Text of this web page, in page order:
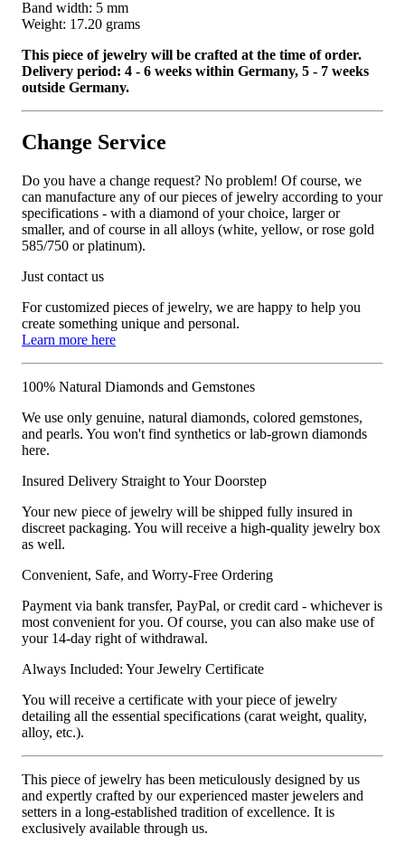
Band width: 5 mm
Weight: 17.20 grams
This piece of jewelry will be crafted at the time of order.
Delivery period: 4 - 6 weeks within Germany, 5 - 7 weeks
outside Germany.
Change Service
Do you have a change request? No problem! Of course, we
can manufacture any of our pieces of jewelry according to your
specifications - with a diamond of your choice, larger or
smaller, and of course in all alloys (white, yellow, or rose gold
585/750 or platinum).
Just contact us
For customized pieces of jewelry, we are happy to help you
create something unique and personal.
Learn more here
100% Natural Diamonds and Gemstones
We use only genuine, natural diamonds, colored gemstones,
and pearls. You won't find synthetics or lab-grown diamonds
here.
Insured Delivery Straight to Your Doorstep
Your new piece of jewelry will be shipped fully insured in
discreet packaging. You will receive a high-quality jewelry box
as well.
Convenient, Safe, and Worry-Free Ordering
Payment via bank transfer, PayPal, or credit card - whichever is
most convenient for you. Of course, you can also make use of
your 14-day right of withdrawal.
Always Included: Your Jewelry Certificate
You will receive a certificate with your piece of jewelry
detailing all the essential specifications (carat weight, quality,
alloy, etc.).
This piece of jewelry has been meticulously designed by us
and expertly crafted by our experienced master jewelers and
setters in a long-established tradition of excellence. It is
exclusively available through us.